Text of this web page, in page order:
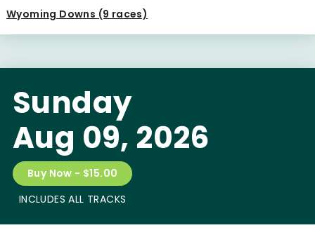
Wyoming Downs (9 races)
Sunday
Aug 09, 2026
Buy Now - $15.00
INCLUDES ALL TRACKS